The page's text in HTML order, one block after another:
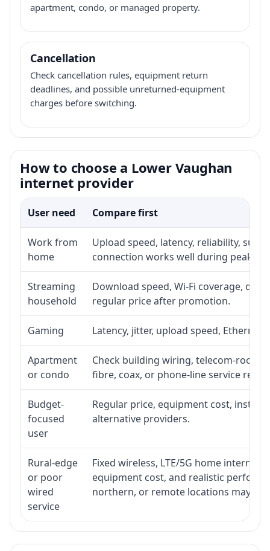
apartment, condo, or managed property.
Cancellation
Check cancellation rules, equipment return
deadlines, and possible unreturned-equipment
charges before switching.
How to choose a Lower Vaughan
internet provider
User need Compare first
Work from
home
Upload speed, latency, reliability,
connection works well during peak
Streaming
household
Download speed, Wi-Fi coverage,
regular price after promotion.
Gaming Latency, jitter, upload speed,
Apartment
or condo
Check building wiring, telecom-room
fibre, coax, or phone-line service
Budget-
focused
user
Regular price, equipment cost,
alternative providers.
Rural-edge
or poor
wired
service
Fixed wireless, LTE/5G home
equipment cost, and realistic
northern, or remote locations may